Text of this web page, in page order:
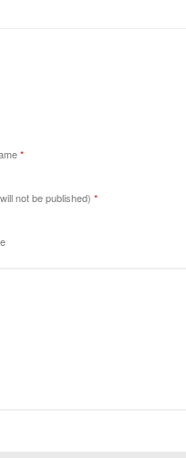
*
not be published) *